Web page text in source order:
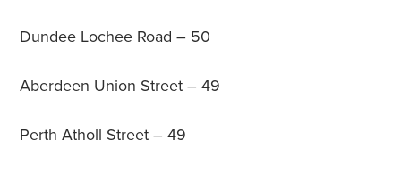
Dundee Lochee Road – 50
Aberdeen Union Street – 49
Perth Atholl Street – 49